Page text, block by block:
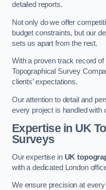
detailed reports.
Not only do we offer
budget constraints, but our
sets us apart from the rest.
With a proven track record
Topographical Survey
clients’ expectations.
Our attention to detail and
every project is handled with
Expertise in UK
Surveys
Our expertise in UK
with a dedicated London
We ensure precision at